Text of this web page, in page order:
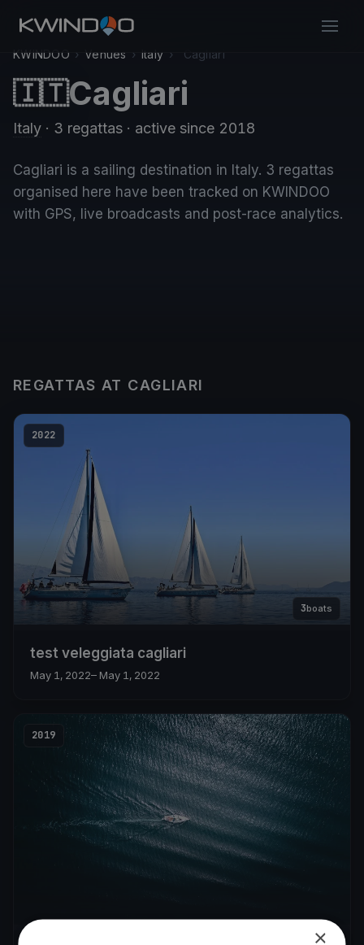
KWINDOO › Venues › Italy › Cagliari
🇮🇹Cagliari
Italy · 3 regattas · active since 2018
Cagliari is a sailing destination in Italy. 3 regattas
organised here have been tracked on KWINDOO
with GPS, live broadcasts and post-race analytics.
REGATTAS AT CAGLIARI
2022
3boats
test veleggiata cagliari
May 1, 2022– May 1, 2022
2019
×